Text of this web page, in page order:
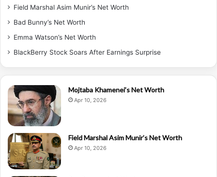
Field Marshal Asim Munir’s Net Worth
Bad Bunny’s Net Worth
Emma Watson’s Net Worth
BlackBerry Stock Soars After Earnings Surprise
Mojtaba Khamenei’s Net Worth
Apr 10, 2026
Field Marshal Asim Munir’s Net Worth
Apr 10, 2026